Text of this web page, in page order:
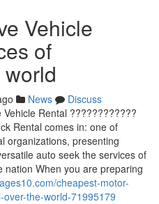
Vehicle
of
News
Discuss
Rental ????????????
Rental comes in: one of
organizations, presenting
auto seek the services of
When you are preparing
cheapest-motor-
the-world-71995179